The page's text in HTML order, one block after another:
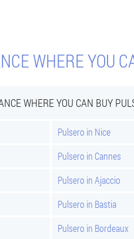
WHERE YOU
WHERE YOU CAN BUY
Pulsero in Nice
Pulsero in Cannes
Pulsero in Ajaccio
Pulsero in Bastia
Pulsero in Bordeaux